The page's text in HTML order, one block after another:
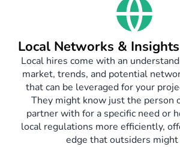
Local Networks & Insights
Local hires come with an
market, trends, and potential
that can be leveraged for your
They might know just the person
partner with for a specific need or
local regulations more efficiently,
edge that outsiders might